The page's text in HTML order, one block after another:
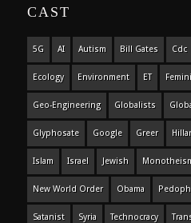
CAST
5G AI Autism Bill Gates Cdc
Ecology Environment ET
Geo-Engineering Globalists
Glyphosate Google Greer
Islam Israel Jewish
New World Order Obama
Satanist Syria Technocracy